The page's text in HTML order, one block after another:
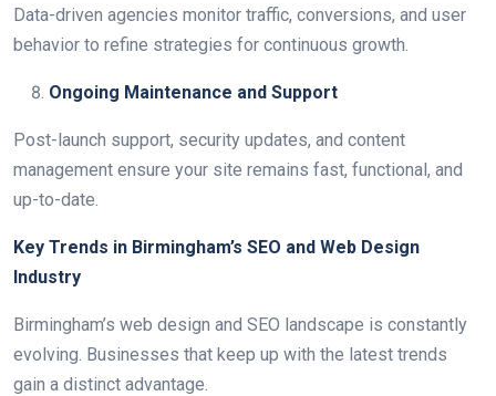
Data-driven agencies monitor traffic, conversions, and user
behavior to refine strategies for continuous growth.
Ongoing Maintenance and Support
Post-launch support, security updates, and content
management ensure your site remains fast, functional, and
up-to-date.
Key Trends in Birmingham’s SEO and Web Design
Industry
Birmingham’s web design and SEO landscape is constantly
evolving. Businesses that keep up with the latest trends
gain a distinct advantage.